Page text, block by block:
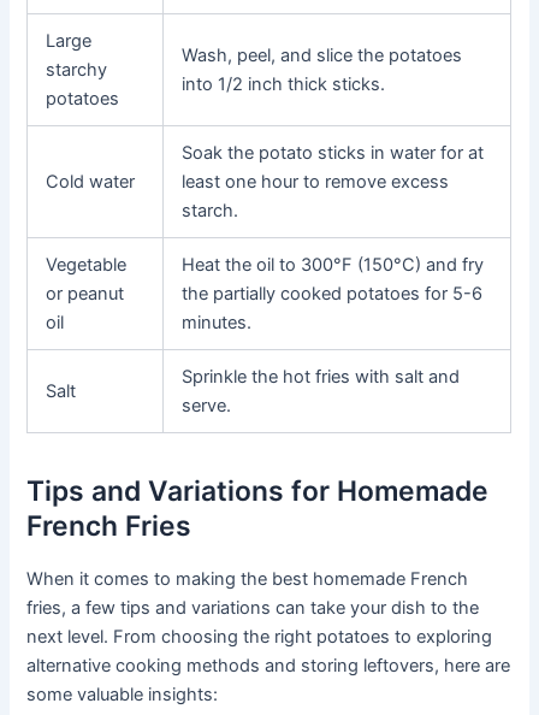
Large
starchy
potatoes
Wash, peel, and slice the potatoes
into 1/2 inch thick sticks.
Cold water
Soak the potato sticks in water for at
least one hour to remove excess
starch.
Vegetable
or peanut
oil
Heat the oil to 300°F (150°C) and fry
the partially cooked potatoes for 5-6
minutes.
Salt
Sprinkle the hot fries with salt and
serve.
Tips and Variations for Homemade
French Fries
When it comes to making the best homemade French
fries, a few tips and variations can take your dish to the
next level. From choosing the right potatoes to exploring
alternative cooking methods and storing leftovers, here are
some valuable insights: